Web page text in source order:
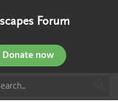
Forum
Donate now